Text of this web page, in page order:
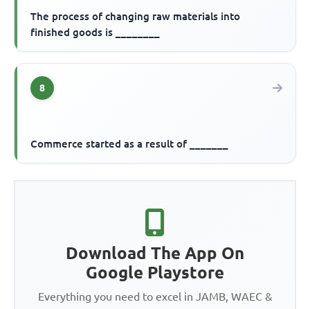
The process of changing raw materials into
finished goods is ________
8
Commerce started as a result of _______
Download The App On
Google Playstore
Everything you need to excel in JAMB, WAEC &